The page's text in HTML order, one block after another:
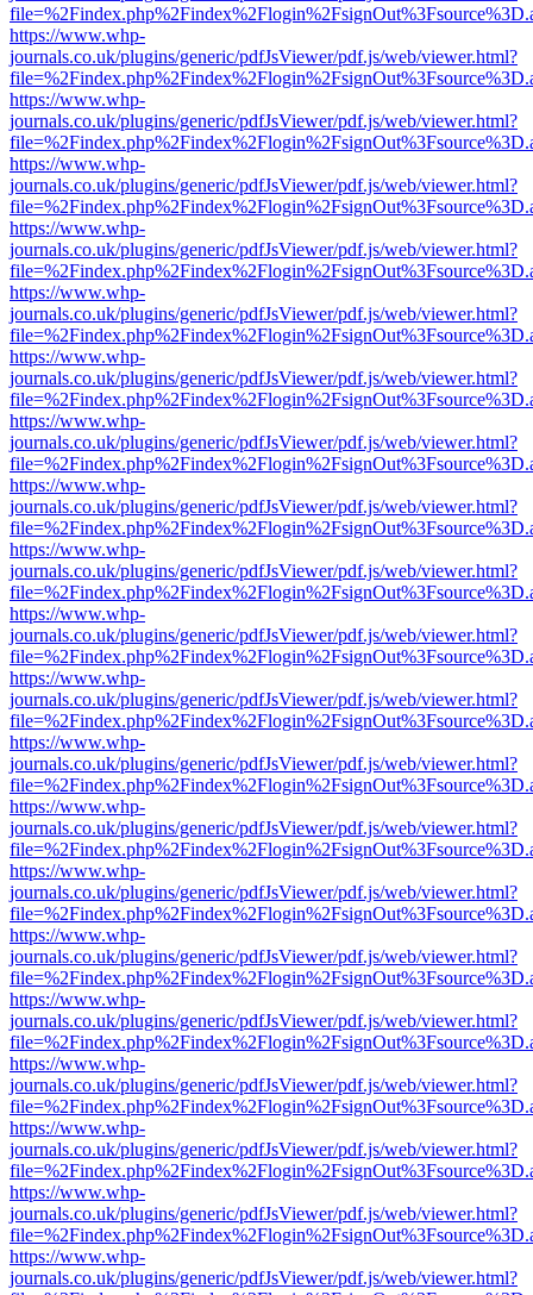
https://www.whp-
journals.co.uk/plugins/generic/pdfJsViewer/pdf.js/web/viewer.html?
https://www.whp-
journals.co.uk/plugins/generic/pdfJsViewer/pdf.js/web/viewer.html?
https://www.whp-
journals.co.uk/plugins/generic/pdfJsViewer/pdf.js/web/viewer.html?
https://www.whp-
journals.co.uk/plugins/generic/pdfJsViewer/pdf.js/web/viewer.html?
https://www.whp-
journals.co.uk/plugins/generic/pdfJsViewer/pdf.js/web/viewer.html?
https://www.whp-
journals.co.uk/plugins/generic/pdfJsViewer/pdf.js/web/viewer.html?
https://www.whp-
journals.co.uk/plugins/generic/pdfJsViewer/pdf.js/web/viewer.html?
https://www.whp-
journals.co.uk/plugins/generic/pdfJsViewer/pdf.js/web/viewer.html?
https://www.whp-
journals.co.uk/plugins/generic/pdfJsViewer/pdf.js/web/viewer.html?
https://www.whp-
journals.co.uk/plugins/generic/pdfJsViewer/pdf.js/web/viewer.html?
https://www.whp-
journals.co.uk/plugins/generic/pdfJsViewer/pdf.js/web/viewer.html?
https://www.whp-
journals.co.uk/plugins/generic/pdfJsViewer/pdf.js/web/viewer.html?
https://www.whp-
journals.co.uk/plugins/generic/pdfJsViewer/pdf.js/web/viewer.html?
https://www.whp-
journals.co.uk/plugins/generic/pdfJsViewer/pdf.js/web/viewer.html?
https://www.whp-
journals.co.uk/plugins/generic/pdfJsViewer/pdf.js/web/viewer.html?
https://www.whp-
journals.co.uk/plugins/generic/pdfJsViewer/pdf.js/web/viewer.html?
https://www.whp-
journals.co.uk/plugins/generic/pdfJsViewer/pdf.js/web/viewer.html?
https://www.whp-
journals.co.uk/plugins/generic/pdfJsViewer/pdf.js/web/viewer.html?
https://www.whp-
journals.co.uk/plugins/generic/pdfJsViewer/pdf.js/web/viewer.html?
https://www.whp-
journals.co.uk/plugins/generic/pdfJsViewer/pdf.js/web/viewer.html?